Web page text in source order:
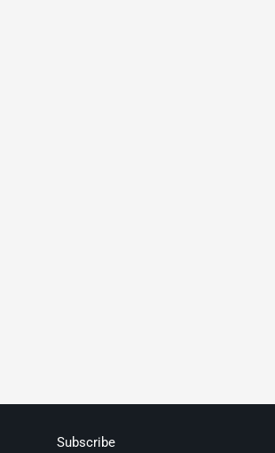
Subscribe